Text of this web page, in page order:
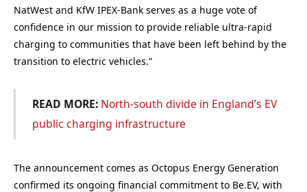
NatWest and KfW IPEX-Bank serves as a huge vote of
confidence in our mission to provide reliable ultra-rapid
charging to communities that have been left behind by the
transition to electric vehicles.”
READ MORE: North-south divide in England’s EV
public charging infrastructure
The announcement comes as Octopus Energy Generation
confirmed its ongoing financial commitment to Be.EV, with